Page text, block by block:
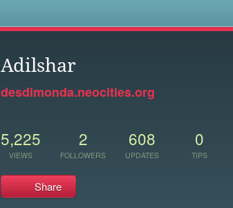
Adilshar
desdimonda.neocities.org
5,225
VIEWS
2
FOLLOWERS
608
UPDATES
0
TIPS
Share